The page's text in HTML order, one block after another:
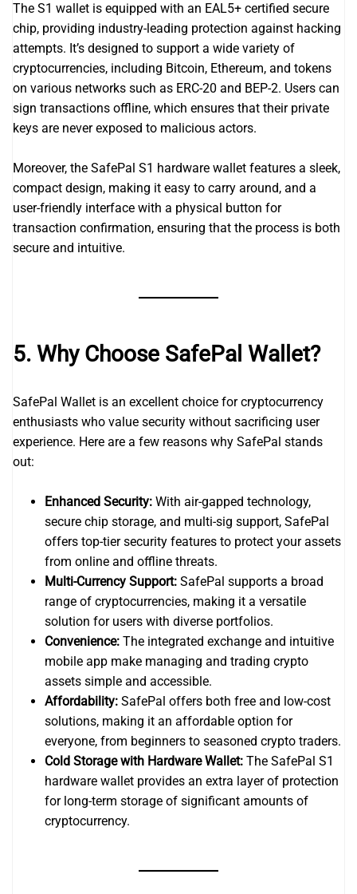
The S1 wallet is equipped with an EAL5+ certified secure
chip, providing industry-leading protection against hacking
attempts. It’s designed to support a wide variety of
cryptocurrencies, including Bitcoin, Ethereum, and tokens
on various networks such as ERC-20 and BEP-2. Users can
sign transactions offline, which ensures that their private
keys are never exposed to malicious actors.
Moreover, the SafePal S1 hardware wallet features a sleek,
compact design, making it easy to carry around, and a
user-friendly interface with a physical button for
transaction confirmation, ensuring that the process is both
secure and intuitive.
5. Why Choose SafePal Wallet?
SafePal Wallet is an excellent choice for cryptocurrency
enthusiasts who value security without sacrificing user
experience. Here are a few reasons why SafePal stands
out:
Enhanced Security: With air-gapped technology,
secure chip storage, and multi-sig support, SafePal
offers top-tier security features to protect your assets
from online and offline threats.
Multi-Currency Support: SafePal supports a broad
range of cryptocurrencies, making it a versatile
solution for users with diverse portfolios.
Convenience: The integrated exchange and intuitive
mobile app make managing and trading crypto
assets simple and accessible.
Affordability: SafePal offers both free and low-cost
solutions, making it an affordable option for
everyone, from beginners to seasoned crypto traders.
Cold Storage with Hardware Wallet: The SafePal S1
hardware wallet provides an extra layer of protection
for long-term storage of significant amounts of
cryptocurrency.